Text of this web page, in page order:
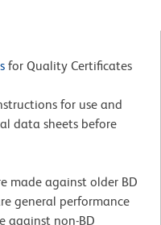
for Quality Certificates
for use and
data sheets before
made against older BD
general performance
against non-BD